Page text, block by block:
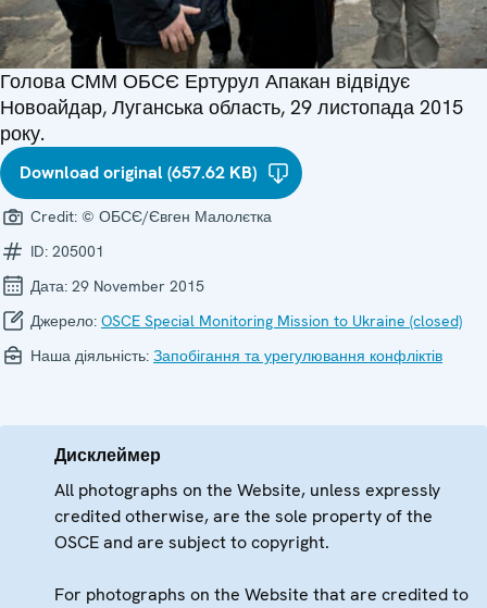
Голова СММ ОБСЄ Ертурул Апакан відвідує
Новоайдар, Луганська область, 29 листопада 2015
року.
Download original (657.62 KB)
Credit: © ОБСЄ/Євген Малолєтка
ID: 205001
Дата: 29 November 2015
Джерело: OSCE Special Monitoring Mission to Ukraine (closed)
Наша діяльність: Запобігання та урегулювання конфліктів
Дисклеймер
All photographs on the Website, unless expressly
credited otherwise, are the sole property of the
OSCE and are subject to copyright.
For photographs on the Website that are credited to